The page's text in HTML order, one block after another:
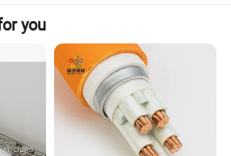
coil
with the inner fixed wires for airplane
machine,toy,etc
you